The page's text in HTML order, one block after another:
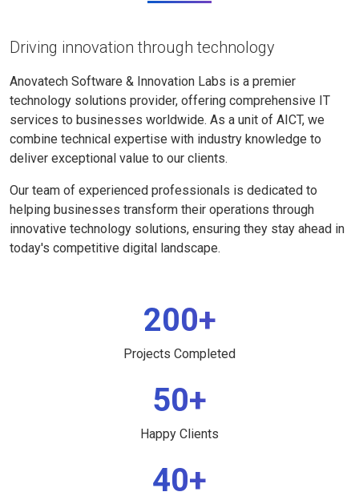
Driving innovation through technology
Anovatech Software & Innovation Labs is a premier
technology solutions provider, offering comprehensive IT
services to businesses worldwide. As a unit of AICT, we
combine technical expertise with industry knowledge to
deliver exceptional value to our clients.
Our team of experienced professionals is dedicated to
helping businesses transform their operations through
innovative technology solutions, ensuring they stay ahead in
today's competitive digital landscape.
200+
Projects Completed
50+
Happy Clients
40+